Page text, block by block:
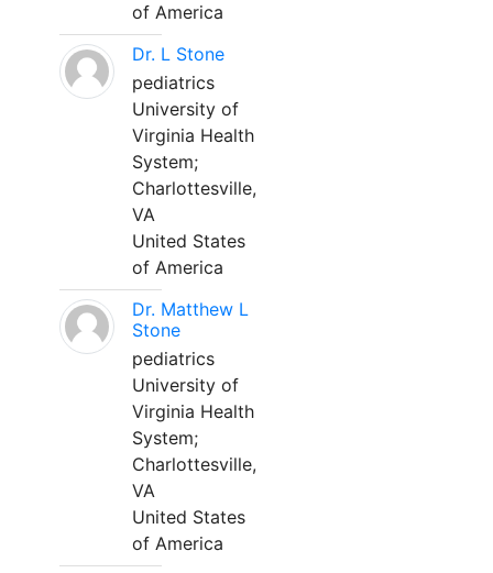
of America
Dr. L Stone
pediatrics
University of
Virginia Health
System;
Charlottesville,
VA
United States
of America
Dr. Matthew L
Stone
pediatrics
University of
Virginia Health
System;
Charlottesville,
VA
United States
of America